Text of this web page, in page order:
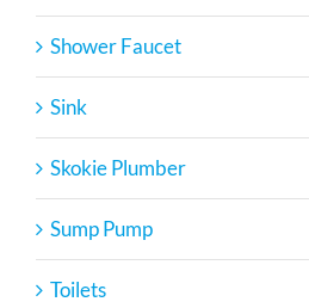
Shower Faucet
Sink
Skokie Plumber
Sump Pump
Toilets